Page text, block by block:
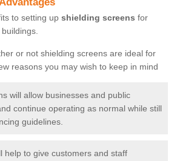
to setting up shielding screens for
or not shielding screens are ideal for
reasons you may wish to keep in mind
will allow businesses and public
continue operating as normal while still
guidelines.
help to give customers and staff